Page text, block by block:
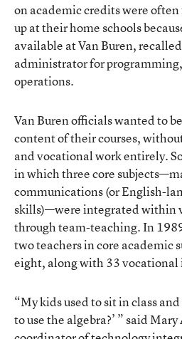
on academic credits were
up at their home schools
available at Van Buren,
administrator for
operations.
Van Buren officials wanted to
content of their courses,
and vocational work entirely.
in which three core
communications (or English-
skills)—were integrated within
through team-teaching. In
two teachers in core academic
eight, along with 33 vocational
“My kids used to sit in class
to use the algebra?’ ” said